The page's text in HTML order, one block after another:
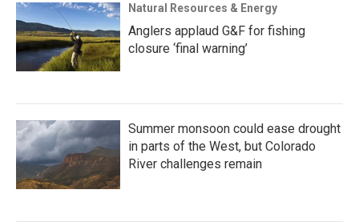
Natural Resources & Energy
Anglers applaud G&F for fishing
closure ‘final warning’
Summer monsoon could ease drought
in parts of the West, but Colorado
River challenges remain